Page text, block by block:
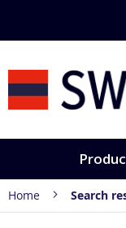
Content
Home Search